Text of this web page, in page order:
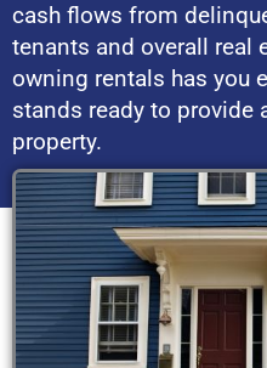
cash flows from
tenants and overall
owning rentals has you
stands ready to provide
property.